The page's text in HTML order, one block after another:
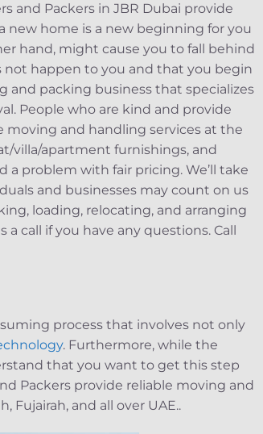
and Packers in JBR Dubai provide
new home is a new beginning for you
hand, might cause you to fall behind
not happen to you and that you begin
and packing business that specializes
People who are kind and provide
moving and handling services at the
villa/apartment furnishings, and
problem with fair pricing. We’ll take
and businesses may count on us
loading, relocating, and arranging
call if you have any questions. Call
process that involves not only
. Furthermore, while the
that you want to get this step
Packers provide reliable moving and
Fujairah, and all over UAE..